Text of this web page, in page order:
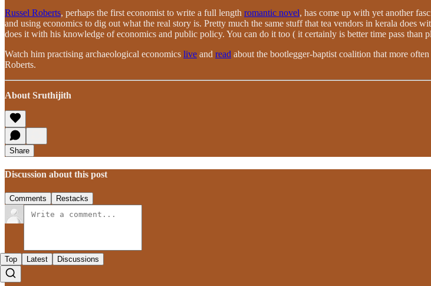
Russel Roberts, perhaps the first economist to write a full length romantic novel, has come up with yet another
and using economics to dig out what the real story is. Pretty much the same stuff that tea vendors in kerala
does it with his knowledge of economics and public policy. You can do it too ( it certainly is better time pass
Watch him practising archaeological economics live and read about the bootlegger-baptist coalition that more
Roberts.
About Sruthijith
Share
Discussion about this post
Comments Restacks
Top Latest Discussions